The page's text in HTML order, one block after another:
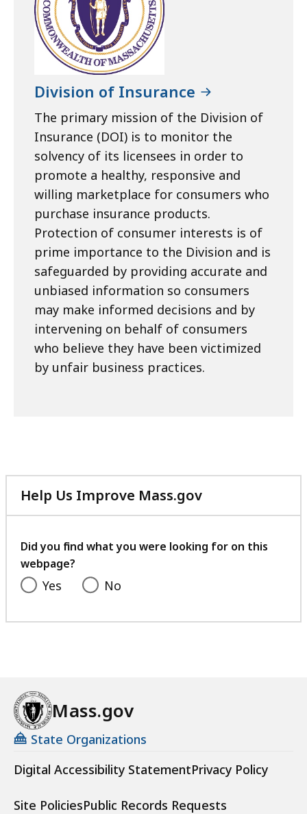
Division of Insurance
The primary mission of the Division of
Insurance (DOI) is to monitor the
solvency of its licensees in order to
promote a healthy, responsive and
willing marketplace for consumers who
purchase insurance products.
Protection of consumer interests is of
prime importance to the Division and is
safeguarded by providing accurate and
unbiased information so consumers
may make informed decisions and by
intervening on behalf of consumers
who believe they have been victimized
by unfair business practices.
Help Us Improve Mass.gov
with
feedback
Did you find what you were looking for on this
webpage?
Yes No
Mass.gov
State Organizations
Digital Accessibility StatementPrivacy Policy
Site PoliciesPublic Records Requests